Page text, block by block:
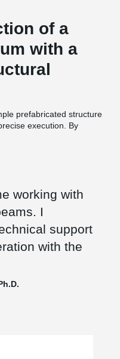
of a
with a
prefabricated structure
execution. By
of the structural span from
spatial flexibility
floor structure, saving
while maintaining full
and open layout that
freedom, and
sustainable building
working with
I
support
with the